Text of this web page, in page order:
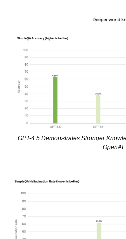
GPT-4.5 Demonstrates Stronger
OpenAI